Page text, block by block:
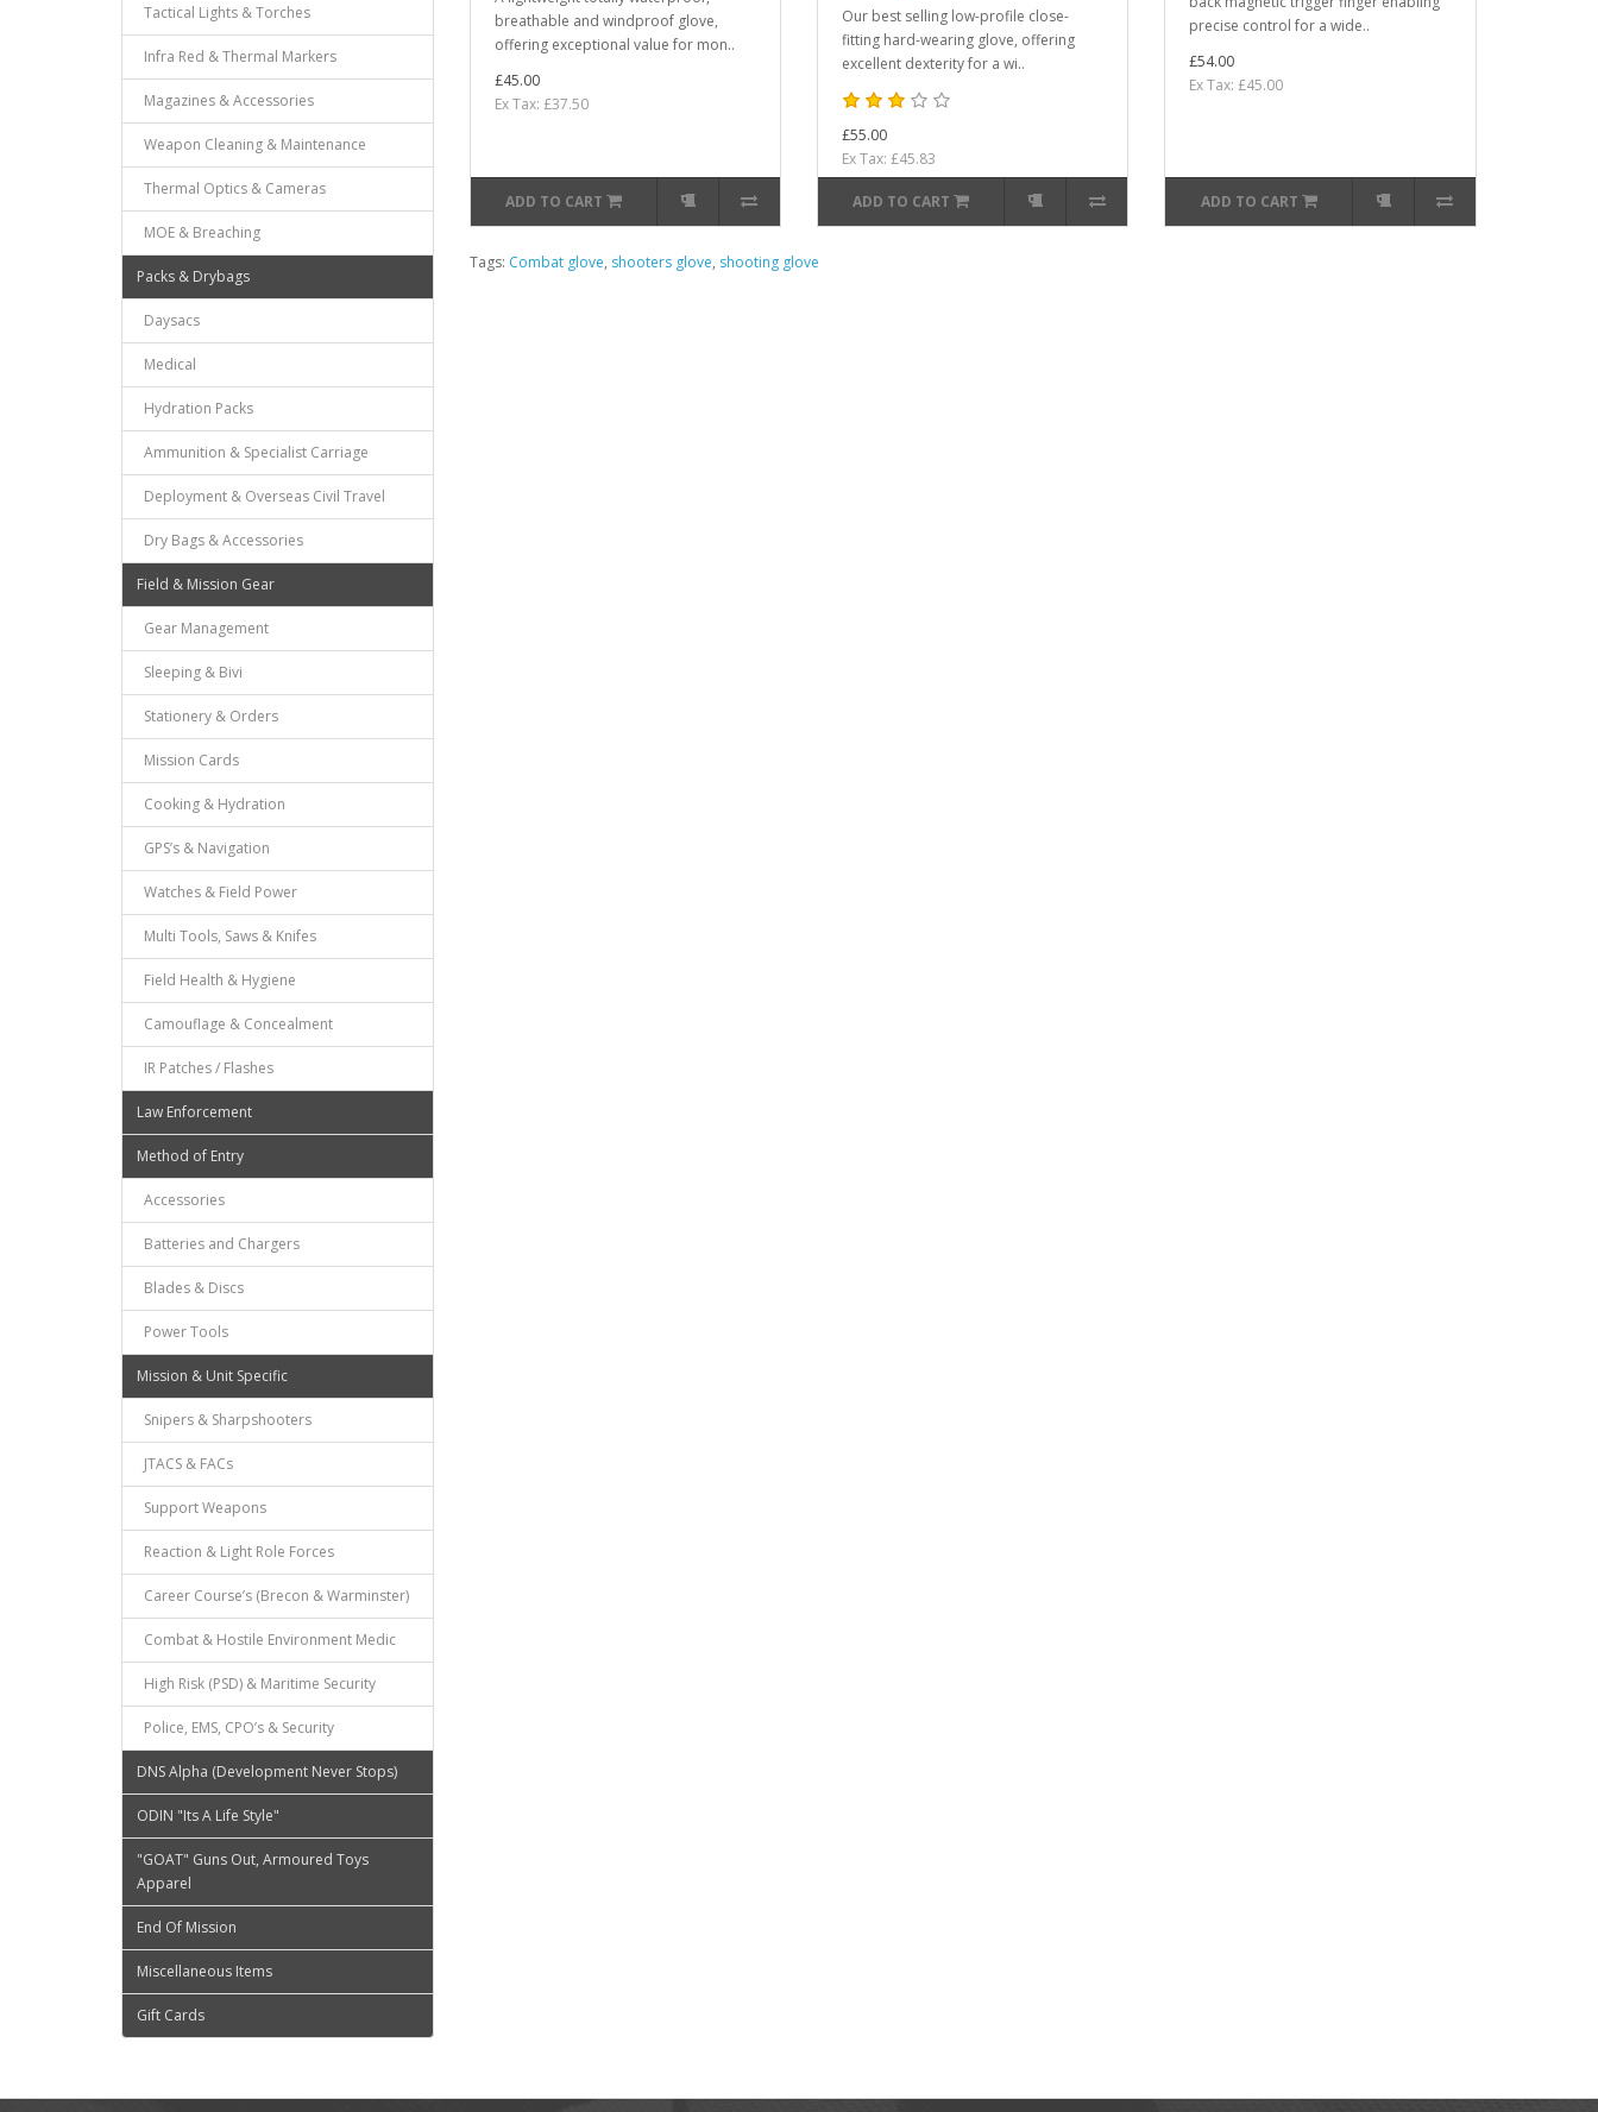
Tactical Lights & Torches
Infra Red & Thermal Markers
Magazines & Accessories
Weapon Cleaning & Maintenance
Thermal Optics & Cameras
MOE & Breaching
Packs & Drybags
Daysacs
Medical
Hydration Packs
Ammunition & Specialist Carriage
Deployment & Overseas Civil Travel
Dry Bags & Accessories
Field & Mission Gear
Gear Management
Sleeping & Bivi
Stationery & Orders
Mission Cards
Cooking & Hydration
GPS’s & Navigation
Watches & Field Power
Multi Tools, Saws & Knifes
Field Health & Hygiene
Camouflage & Concealment
IR Patches / Flashes
Law Enforcement
Method of Entry
Accessories
Batteries and Chargers
Blades & Discs
Power Tools
Mission & Unit Specific
Snipers & Sharpshooters
JTACS & FACs
Support Weapons
Reaction & Light Role Forces
Career Course’s (Brecon & Warminster)
Combat & Hostile Environment Medic
High Risk (PSD) & Maritime Security
Police, EMS, CPO’s & Security
DNS Alpha (Development Never Stops)
ODIN "Its A Life Style"
"GOAT" Guns Out, Armoured Toys
Apparel
End Of Mission
Miscellaneous Items
Gift Cards
breathable and windproof glove,
offering exceptional value for mon..
£45.00
Ex Tax: £37.50
ADD TO CART
Our best selling low-profile close-
fitting hard-wearing glove, offering
excellent dexterity for a wi..
£55.00
Ex Tax: £45.83
ADD TO CART
precise control for a wide..
£54.00
Ex Tax: £45.00
ADD TO CART
Tags: Combat glove, shooters glove, shooting glove